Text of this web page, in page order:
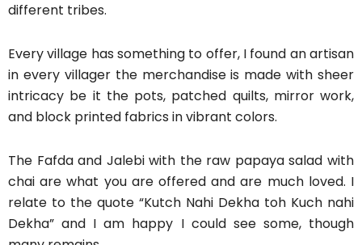
different tribes.
Every village has something to offer, I found an artisan
in every villager the merchandise is made with sheer
intricacy be it the pots, patched quilts, mirror work,
and block printed fabrics in vibrant colors.
The Fafda and Jalebi with the raw papaya salad with
chai are what you are offered and are much loved. I
relate to the quote “Kutch Nahi Dekha toh Kuch nahi
Dekha” and I am happy I could see some, though